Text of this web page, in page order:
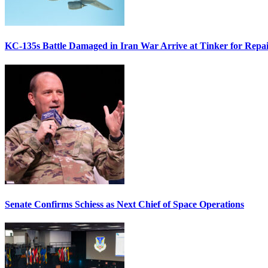
KC-135s Battle Damaged in Iran War Arrive at Tinker for
Senate Confirms Schiess as Next Chief of Space Operations